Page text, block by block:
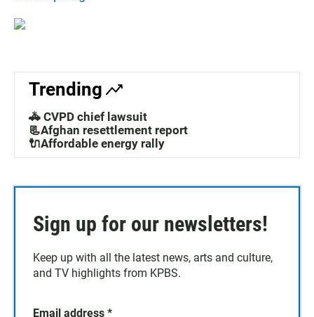
Trending
🚓 CVPD chief lawsuit
📃Afghan resettlement report
🔌Affordable energy rally
Sign up for our newsletters!
Keep up with all the latest news, arts and culture,
and TV highlights from KPBS.
Email address *